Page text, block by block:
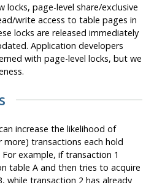
page-level share/exclusive
write access to table pages in
locks are released immediately
Application developers
with page-level locks, but we
increase the likelihood of
more) transactions each hold
example, if transaction 1
table A and then tries to acquire
while transaction 2 has already